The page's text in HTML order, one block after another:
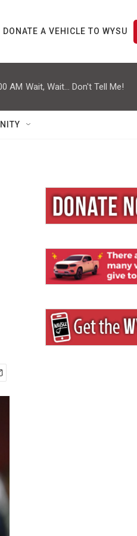
DONATE A VEHICLE TO WYSU
AM Wait, Wait... Don't Tell Me!